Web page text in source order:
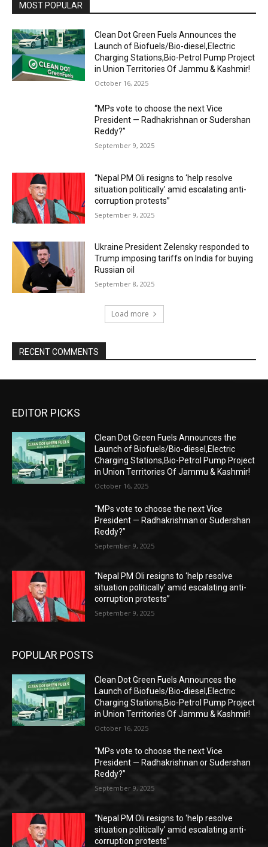
MOST POPULAR
Clean Dot Green Fuels Announces the
Launch of Biofuels/Bio-diesel,Electric
Charging Stations,Bio-Petrol Pump Project
in Union Territories Of Jammu & Kashmir!
October 16, 2025
“MPs vote to choose the next Vice
President — Radhakrishnan or Sudershan
Reddy?”
September 9, 2025
“Nepal PM Oli resigns to ‘help resolve
situation politically’ amid escalating anti-
corruption protests”
September 9, 2025
Ukraine President Zelensky responded to
Trump imposing tariffs on India for buying
Russian oil
September 8, 2025
Load more
RECENT COMMENTS
EDITOR PICKS
Clean Dot Green Fuels Announces the
Launch of Biofuels/Bio-diesel,Electric
Charging Stations,Bio-Petrol Pump Project
in Union Territories Of Jammu & Kashmir!
October 16, 2025
“MPs vote to choose the next Vice
President — Radhakrishnan or Sudershan
Reddy?”
September 9, 2025
“Nepal PM Oli resigns to ‘help resolve
situation politically’ amid escalating anti-
corruption protests”
September 9, 2025
POPULAR POSTS
Clean Dot Green Fuels Announces the
Launch of Biofuels/Bio-diesel,Electric
Charging Stations,Bio-Petrol Pump Project
in Union Territories Of Jammu & Kashmir!
October 16, 2025
“MPs vote to choose the next Vice
President — Radhakrishnan or Sudershan
Reddy?”
September 9, 2025
“Nepal PM Oli resigns to ‘help resolve
situation politically’ amid escalating anti-
corruption protests”